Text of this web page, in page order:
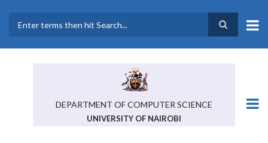
main
DEPARTMENT OF COMPUTER SCIENCE
UNIVERSITY OF NAIROBI